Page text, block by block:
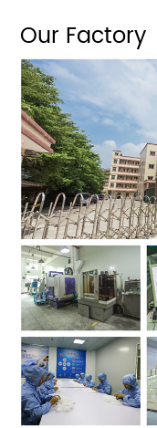
Our Factory